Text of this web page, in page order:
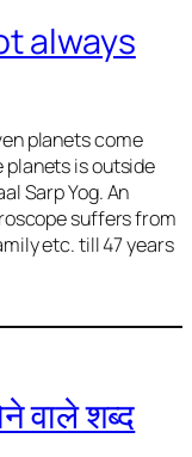
always
planets come
planets is outside
Sarp Yog. An
suffers from
etc. till 47 years
वाले शब्द